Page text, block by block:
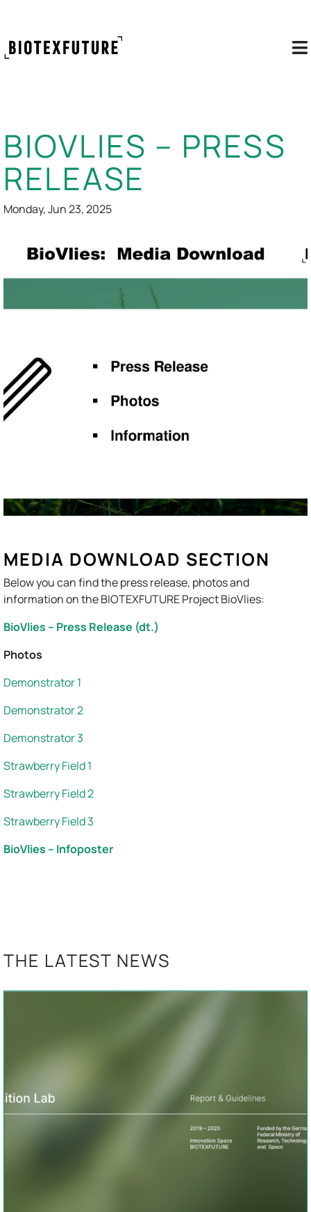
BIOVLIES – PRESS
RELEASE
Monday, Jun 23, 2025
MEDIA DOWNLOAD SECTION
Below you can find the press release, photos and
information on the BIOTEXFUTURE Project BioVlies:
BioVlies – Press Release (dt.)
Photos
Demonstrator 1
Demonstrator 2
Demonstrator 3
Strawberry Field 1
Strawberry Field 2
Strawberry Field 3
BioVlies – Infoposter
THE LATEST NEWS